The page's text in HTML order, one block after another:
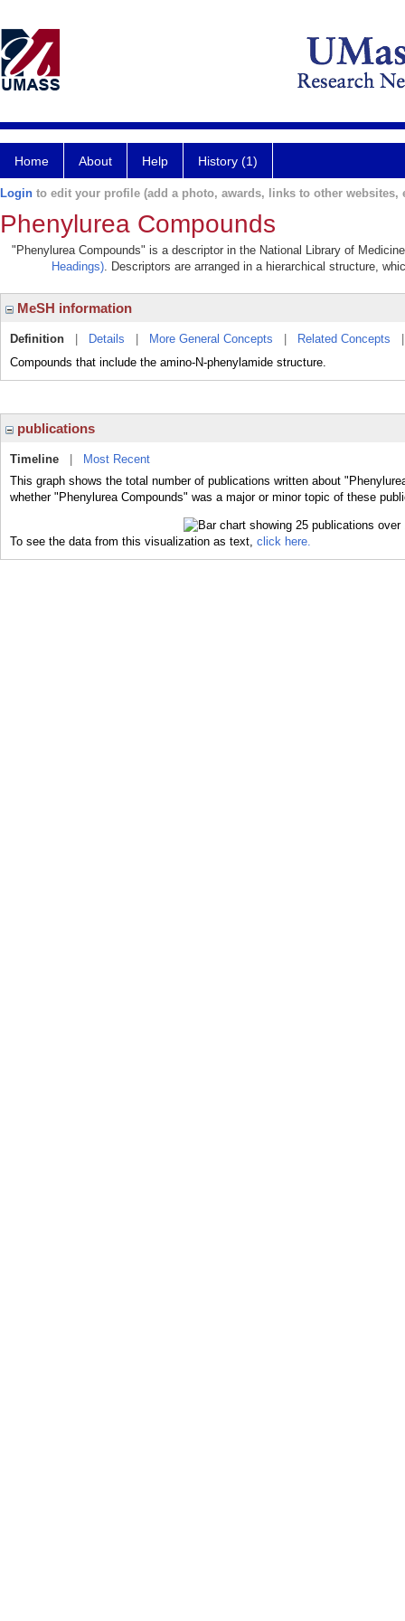
Home About Help History (1)
Login to edit your profile (add a photo, awards, links to other websites,
Phenylurea Compounds
"Phenylurea Compounds" is a descriptor in the National Library of
Headings). Descriptors are arranged in a hierarchical structure,
MeSH information
Definition Details More General Concepts Related Concepts
Compounds that include the amino-N-phenylamide structure.
publications
Timeline
Most Recent
This graph shows the total number of publications written about
whether "Phenylurea Compounds" was a major or minor topic of these
To see the data from this visualization as text, click here.